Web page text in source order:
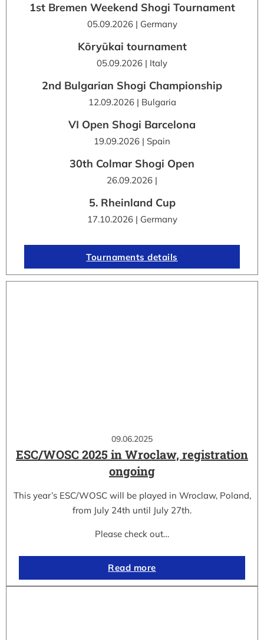
09.06.2025
ESC/WOSC 2025 in Wroclaw, registration
ongoing
This year’s ESC/WOSC will be played in Wroclaw, Poland,
from July 24th until July 27th.
Please check out…
Read more
1st Bremen Weekend Shogi Tournament
05.09.2026 | Germany
Kōryūkai tournament
05.09.2026 | Italy
2nd Bulgarian Shogi Championship
12.09.2026 | Bulgaria
VI Open Shogi Barcelona
19.09.2026 | Spain
30th Colmar Shogi Open
26.09.2026 |
5. Rheinland Cup
17.10.2026 | Germany
Tournaments details